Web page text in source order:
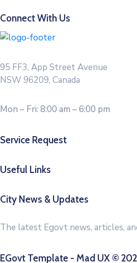
Connect With Us
95 FF3, App Street Avenue
NSW 96209, Canada
Mon – Fri: 8:00 am – 6:00 pm
Service Request
Useful Links
City News & Updates
The latest Egovt news, articles,
EGovt Template - Mad UX ©